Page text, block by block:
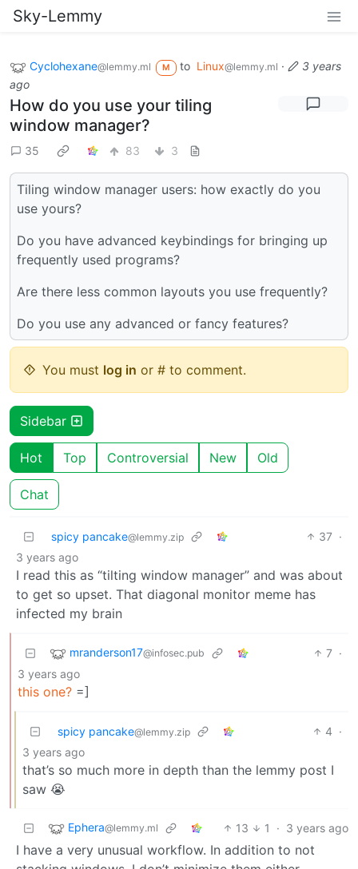
Sky-Lemmy
Cyclohexane@lemmy.ml M to Linux@lemmy.ml ·
3 years
ago
How do you use your tiling
window manager?
35 83 3
Tiling window manager users: how exactly do you
use yours?
Do you have advanced keybindings for bringing up
frequently used programs?
Are there less common layouts you use frequently?
Do you use any advanced or fancy features?
You must log in or # to comment.
Sidebar
Hot Top Controversial New Old
Chat
spicy pancake@lemmy.zip 37 ·
3 years ago
I read this as “tilting window manager” and was about
to get so upset. That diagonal monitor meme has
infected my brain
mranderson17@infosec.pub 7 ·
3 years ago
this one? =]
spicy pancake@lemmy.zip 4 ·
3 years ago
that’s so much more in depth than the lemmy post I
saw 😭
Ephera@lemmy.ml 13 1 · 3 years ago
I have a very unusual workflow. In addition to not